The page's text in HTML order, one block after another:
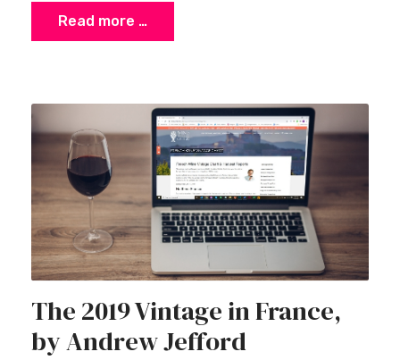
Read more …
The 2019 Vintage in France,
by Andrew Jefford